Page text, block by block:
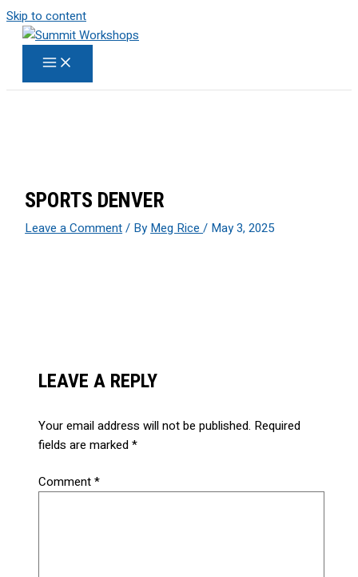
Skip to content
SPORTS DENVER
Leave a Comment/ ByMeg Rice/ May 3, 2025
LEAVE A REPLY
Your email address will not be published. Required
fields are marked*
Comment*